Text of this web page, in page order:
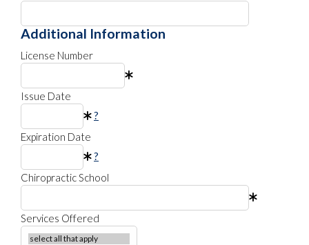
Additional Information
License Number
Issue Date
?
Expiration Date
?
Chiropractic School
Services Offered